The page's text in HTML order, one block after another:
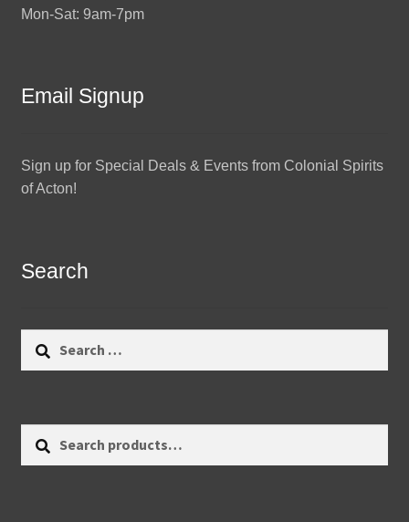
Mon-Sat: 9am-7pm
Email Signup
Sign up for Special Deals & Events from Colonial Spirits
of Acton!
Search